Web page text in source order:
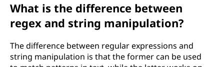
What is the difference between
regex and string manipulation?
The difference between regular expressions and
string manipulation is that the former can be used